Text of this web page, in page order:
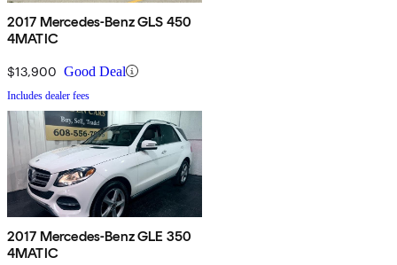
2017 Mercedes-Benz GLS 450
4MATIC
$13,900 Good Deal
Includes dealer fees
2017 Mercedes-Benz GLE 350
4MATIC